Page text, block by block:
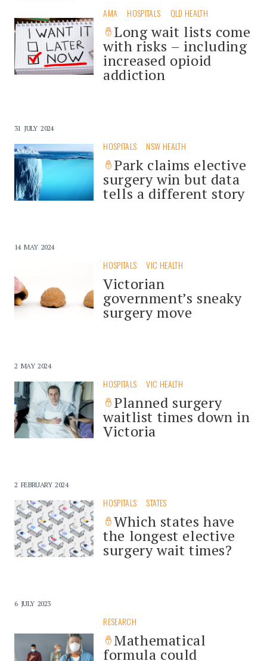
AMA HOSPITALS QLD HEALTH
Long wait lists come
with risks – including
increased opioid
addiction
31 JULY 2024
HOSPITALS NSW HEALTH
Park claims elective
surgery win but data
tells a different story
14 MAY 2024
HOSPITALS VIC HEALTH
Victorian
government’s sneaky
surgery move
2 MAY 2024
HOSPITALS VIC HEALTH
Planned surgery
waitlist times down in
Victoria
2 FEBRUARY 2024
HOSPITALS STATES
Which states have
the longest elective
surgery wait times?
6 JULY 2023
RESEARCH
Mathematical
formula could